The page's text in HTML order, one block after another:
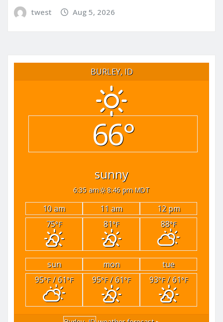
twest Aug 5, 2026
BURLEY, ID
66°
sunny
6:35 am 8:46 pm MDT
10 am 11 am
12 pm
75°F 81°F 88°F
sun mon
tue
95°F/ 61°F 95°F/ 61°F 93°F/ 61°F